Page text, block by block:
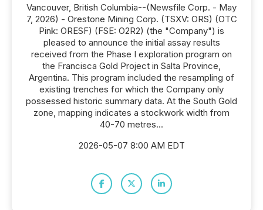
Vancouver, British Columbia--(Newsfile Corp. - May
7, 2026) - Orestone Mining Corp. (TSXV: ORS) (OTC
Pink: ORESF) (FSE: O2R2) (the "Company") is
pleased to announce the initial assay results
received from the Phase I exploration program on
the Francisca Gold Project in Salta Province,
Argentina. This program included the resampling of
existing trenches for which the Company only
possessed historic summary data. At the South Gold
zone, mapping indicates a stockwork width from
40-70 metres...
2026-05-07 8:00 AM EDT